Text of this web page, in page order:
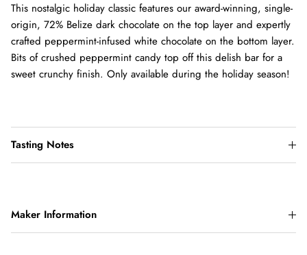
This nostalgic holiday classic features our award-winning, single-
origin, 72% Belize dark chocolate on the top layer and expertly
crafted peppermint-infused white chocolate on the bottom layer.
Bits of crushed peppermint candy top off this delish bar for a
sweet crunchy finish. Only available during the holiday season!
Tasting Notes
Maker Information